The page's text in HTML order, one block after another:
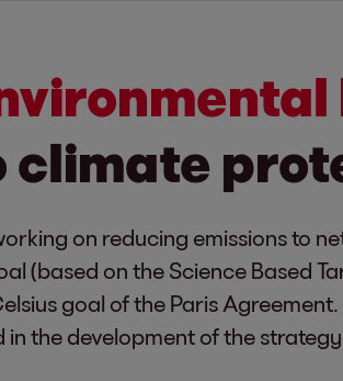
on reducing emissions to
(based on the Science Based
goal of the Paris
the development of the